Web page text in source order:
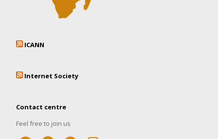
ICANN
Internet Society
Contact centre
Feel free to join us